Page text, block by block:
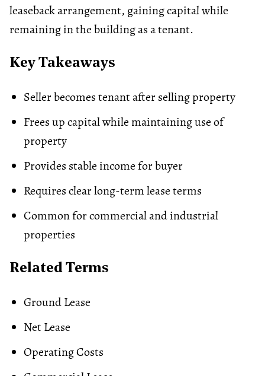
leaseback arrangement, gaining capital while
remaining in the building as a tenant.
Key Takeaways
Seller becomes tenant after selling property
Frees up capital while maintaining use of
property
Provides stable income for buyer
Requires clear long-term lease terms
Common for commercial and industrial
properties
Related Terms
Ground Lease
Net Lease
Operating Costs